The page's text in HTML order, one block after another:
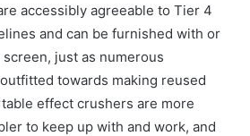
accessibly agreeable to Tier 4
and can be furnished with or
just as numerous
towards making reused
effect crushers are more
to keep up with and work, and